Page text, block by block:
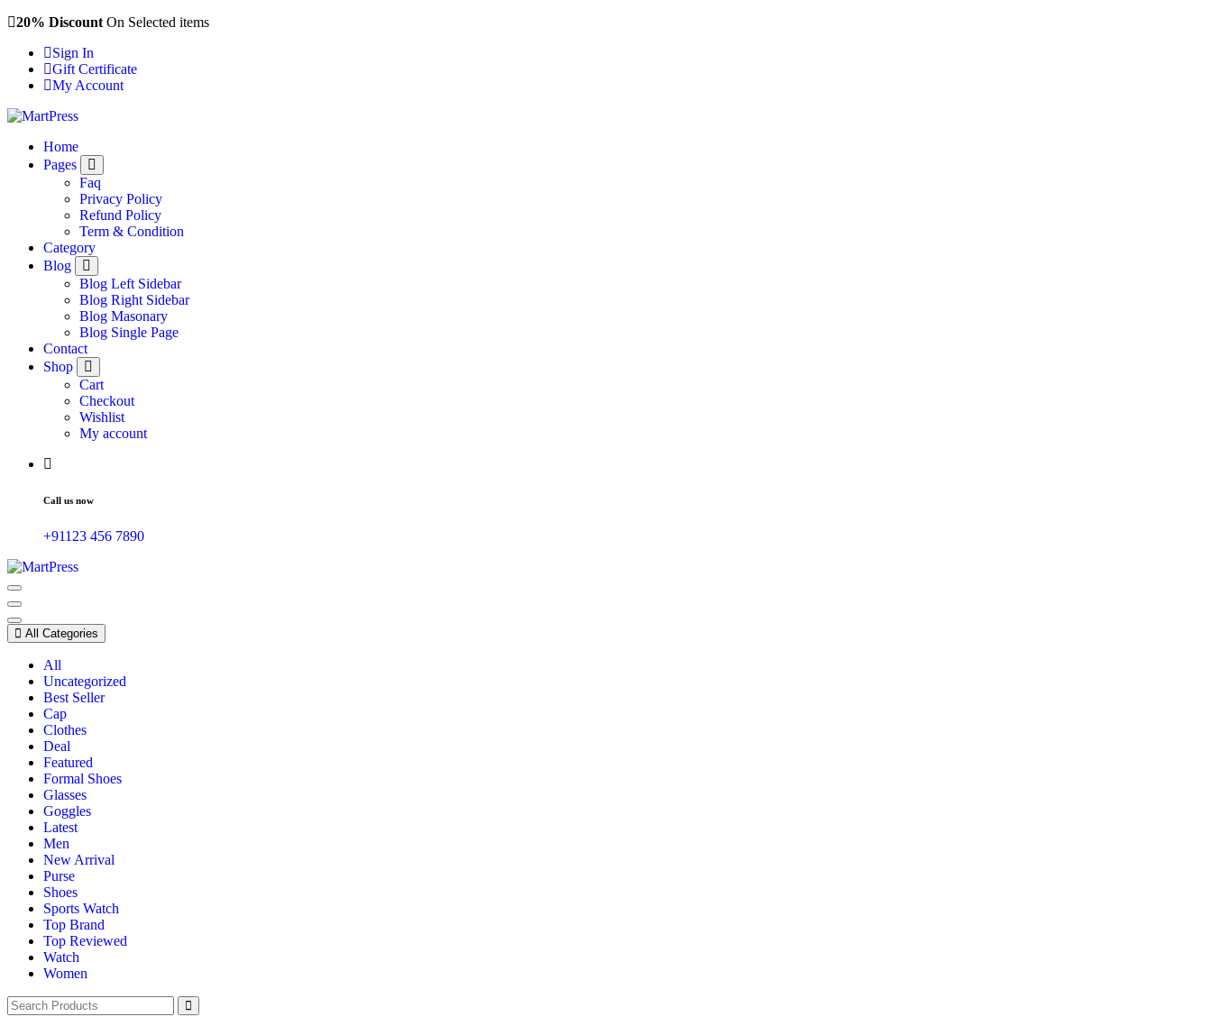
Skip
content
20% Discount On Selected items
Sign In
Gift Certificate
My Account
Just another WordPress site
Home
Pages
Faq
Privacy Policy
Refund Policy
Term & Condition
Category
Blog
Blog Left Sidebar
Blog Right Sidebar
Blog Masonary
Blog Single Page
Contact
Shop
Cart
Checkout
Wishlist
My account
Call us now
+91123 456 7890
All Categories
All
Uncategorized
Best Seller
Cap
Clothes
Deal
Featured
Formal Shoes
Glasses
Goggles
Latest
Men
New Arrival
Purse
Shoes
Sports Watch
Top Brand
Top Reviewed
Watch
Women